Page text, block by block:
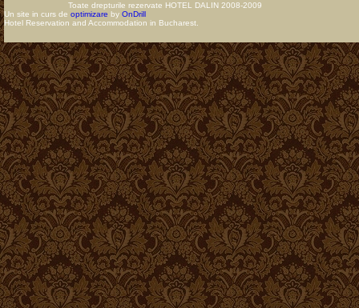
Toate drepturile rezervate HOTEL DALIN 2008-2009
Un site in curs de optimizare by OnDrill
Hotel Reservation and Accommodation in Bucharest.